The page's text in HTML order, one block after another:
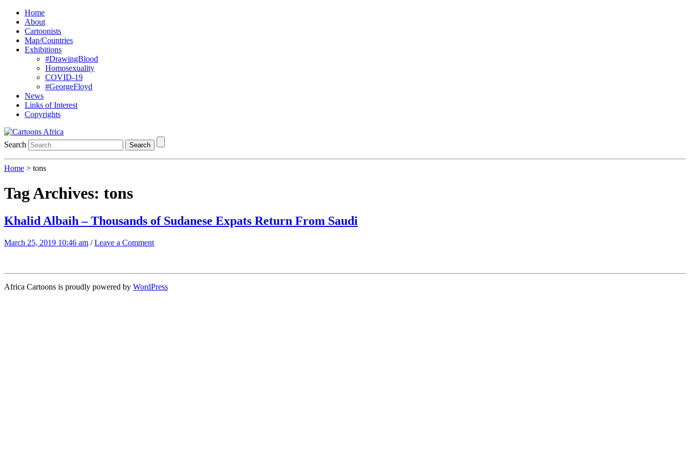
Home
About
Cartoonists
Map/Countries
Exhibitions
#DrawingBlood
Homosexuality
COVID-19
#GeorgeFloyd
News
Links of Interest
Copyrights
Search Search
Home > tons
Tag Archives: tons
Khalid Albaih – Thousands of Sudanese Expats Return From Saudi
March 25, 2019 10:46 am /Leave a Comment
Africa Cartoons is proudly powered by WordPress